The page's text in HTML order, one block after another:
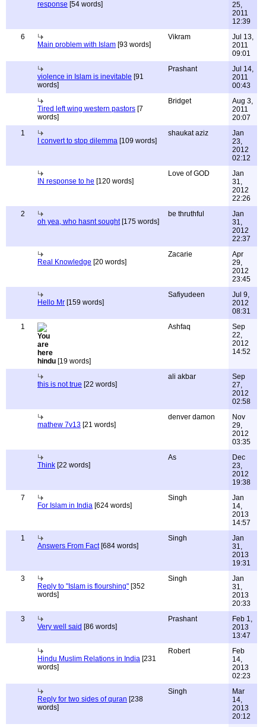
response [54 words]
25,
2011
12:39
6
Main problem with Islam [93 words]
Vikram
Jul 13,
2011
09:01
violence in Islam is inevitable [91
words]
Prashant
Jul 14,
2011
00:43
Tired left wing western pastors [7
words]
Bridget
Aug 3,
2011
20:07
1
I convert to stop dilemma [109 words]
shaukat aziz
Jan
23,
2012
02:12
IN response to he [120 words]
Love of GOD
Jan
31,
2012
22:26
2
oh yea, who hasnt sought[175 words]
be thruthful
Jan
31,
2012
22:37
Real Knowledge [20 words]
Zacarie
Apr
29,
2012
23:45
Hello Mr [159 words]
Safiyudeen
Jul 9,
2012
08:31
1
hindu [19 words]
Ashfaq
Sep
22,
2012
14:52
this is not true [22 words]
ali akbar
Sep
27,
2012
02:58
mathew 7v13 [21 words]
denver damon
Nov
29,
2012
03:35
Think [22 words]
As
Dec
23,
2012
19:38
7
For Islam in India [624 words]
Singh
Jan
14,
2013
14:57
1
Answers From Fact[684 words]
Singh
Jan
31,
2013
19:31
3
Reply to "Islam is flourshing" [352
words]
Singh
Jan
31,
2013
20:33
3
Very well said [86 words]
Prashant
Feb 1,
2013
13:47
Hindu Muslim Relations in India [231
words]
Robert
Feb
14,
2013
02:23
Reply for two sides of quran [238
words]
Singh
Mar
14,
2013
20:12